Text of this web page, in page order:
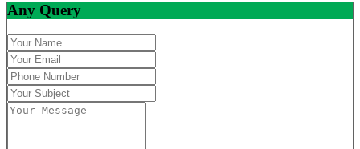
Any Query